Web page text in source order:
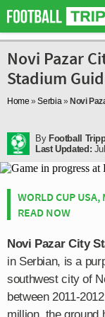
Novi Pazar
Stadium
Home »Serbia» Novi
By Football
Last Updated:
WORLD CUP
READ NOW
Novi Pazar City
in Serbian, is a
southwest city of
between 2011-